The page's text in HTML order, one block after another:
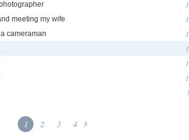
meeting my wife
cameraman
1 2 3 4